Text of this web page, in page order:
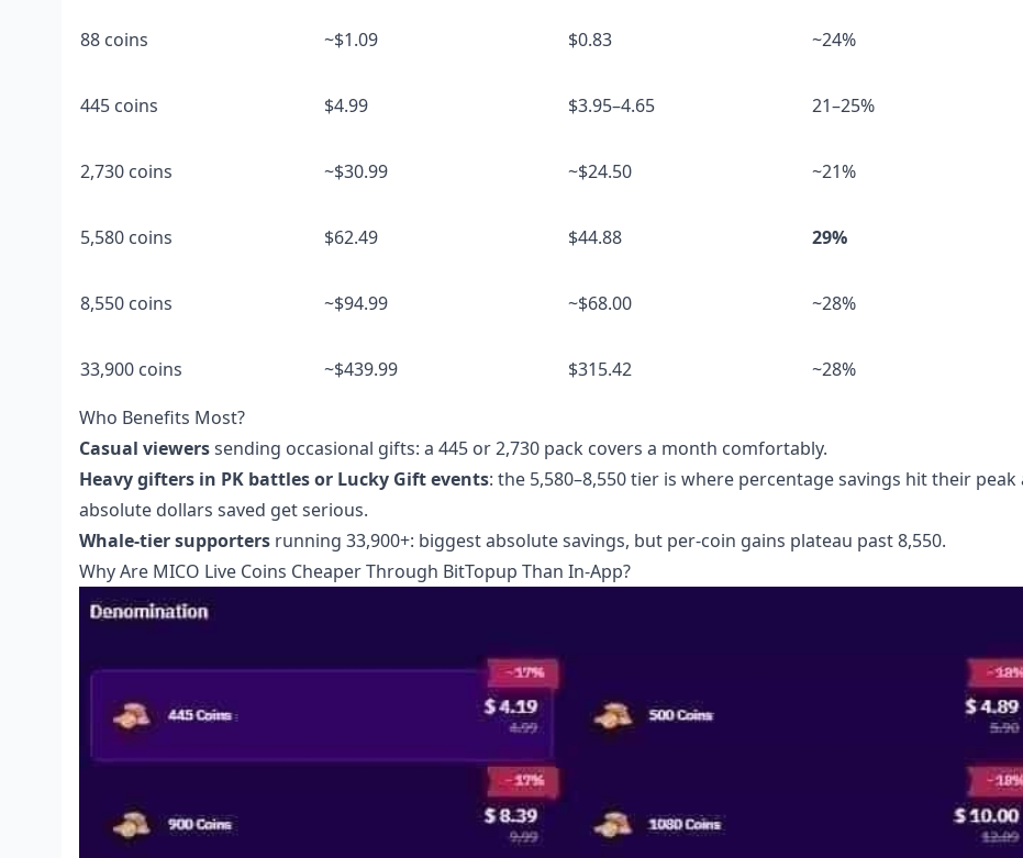
88 coins ~$1.09 $0.83 ~24%
445 coins $4.99 $3.95–4.65 21–25%
2,730 coins ~$30.99 ~$24.50 ~21%
5,580 coins $62.49 $44.88 29%
8,550 coins ~$94.99 ~$68.00 ~28%
33,900 coins ~$439.99 $315.42
~28%
Who Benefits Most?
Casual viewerssending occasional gifts: a 445 or 2,730 pack covers a month comfortably.
Heavy gifters in PK battles or Lucky Gift events: the 5,580–8,550 tier is where percentage savings hit their peak
absolute dollars saved get serious.
Whale-tier supporters running 33,900+: biggest absolute savings, but per-coin gains plateau past 8,550.
Why Are MICO Live Coins Cheaper Through BitTopup Than In-App?